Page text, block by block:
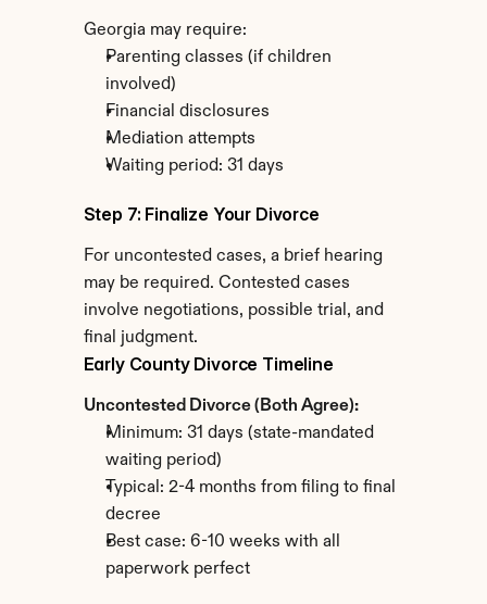
Georgia may require:
Parenting classes (if children
involved)
Financial disclosures
Mediation attempts
Waiting period: 31 days
Step 7: Finalize Your Divorce
For uncontested cases, a brief hearing
may be required. Contested cases
involve negotiations, possible trial, and
final judgment.
Early County Divorce Timeline
Uncontested Divorce (Both Agree):
Minimum: 31 days (state-mandated
waiting period)
Typical: 2-4 months from filing to final
decree
Best case: 6-10 weeks with all
paperwork perfect